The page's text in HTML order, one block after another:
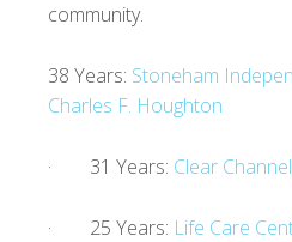
community.
38 Years: Stoneham
Charles F. Houghton
· 31 Years: Clear
· 25 Years: Life Care